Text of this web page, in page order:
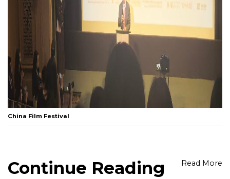
China Film Festival
Continue Reading Read More